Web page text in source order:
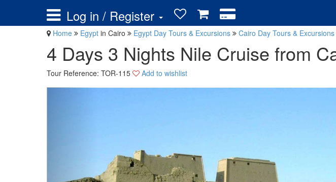
Log in / Register
Home Egypt in Cairo Egypt Day Tours & Excursions Cairo Day Tours & Excursions
4 Days 3 Nights Nile Cruise from
Tour Reference: TOR-115 Add to wishlist